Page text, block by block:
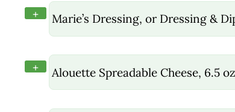
+ Marie’s Dressing, or Dressing &
+ Alouette Spreadable Cheese, 6.5